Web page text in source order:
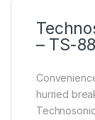
– TS-88
hurried